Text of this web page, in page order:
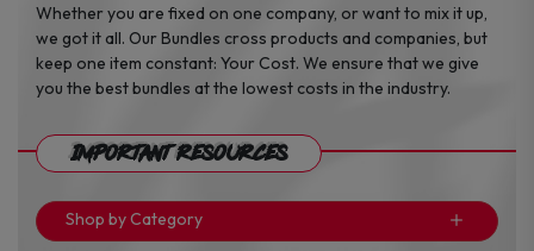
Whether you are fixed on one company, or want to mix it up,
we got it all. Our Bundles cross products and companies, but
keep one item constant: Your Cost. We ensure that we give
you the best bundles at the lowest costs in the industry.
Important Resources
Shop by Category